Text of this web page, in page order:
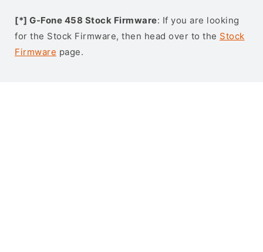
[*] G-Fone 458 Stock Firmware: If you are looking
for the Stock Firmware, then head over to the Stock
Firmware page.